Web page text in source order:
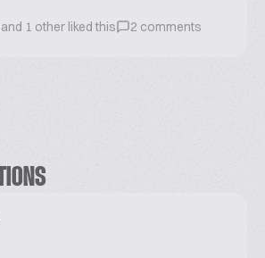
and 1 other liked this 2 comments